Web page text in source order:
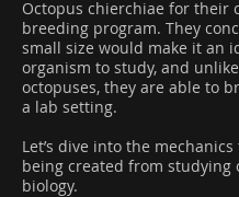
Octopus chierchiae for their
breeding program. They
small size would make it an
organism to study, and
octopuses, they are able to
a lab setting.
Let’s dive into the
being created from studying
biology.